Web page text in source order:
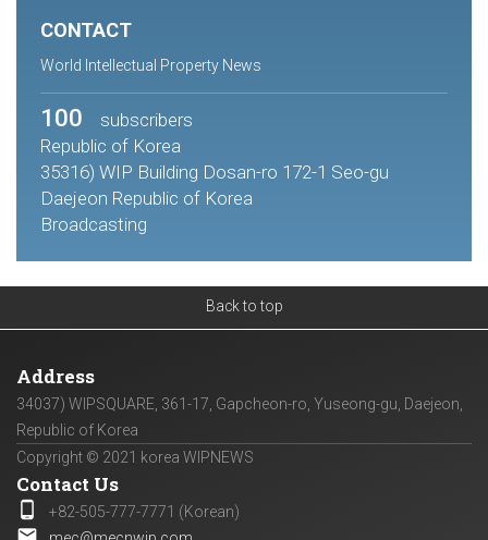
CONTACT
World Intellectual Property News
100
subscribers
Republic of Korea
35316) WIP Building Dosan-ro 172-1 Seo-gu
Daejeon Republic of Korea
Broadcasting
Back to top
Address
34037) WIPSQUARE, 361-17, Gapcheon-ro, Yuseong-gu, Daejeon,
Republic of Korea
Copyright © 2021 korea WIPNEWS
Contact Us
phone_android +82-505-777-7771 (Korean)
email